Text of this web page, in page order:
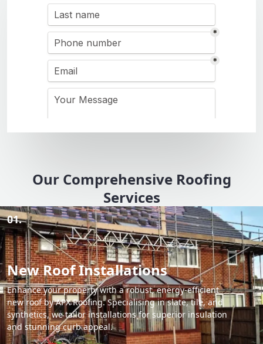
Our Comprehensive Roofing
Services
01.
New Roof Installations
Enhance your property with a robust, energy-efficient
new roof by APX Roofing. Specialising in slate, tile, and
synthetics, we tailor installations for superior insulation
and stunning curb appeal.